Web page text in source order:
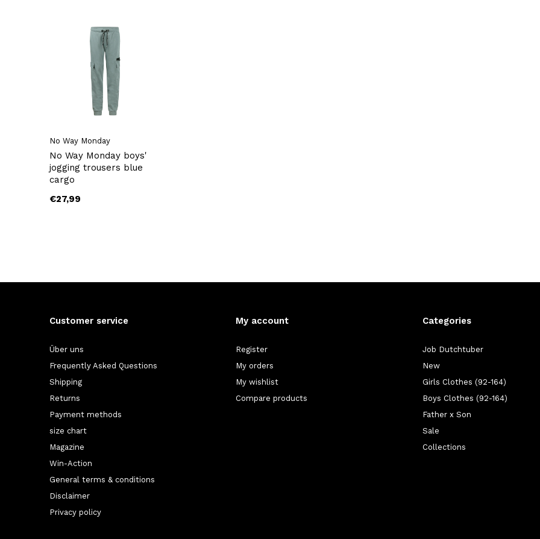
No Way Monday
No Way Monday boys'
jogging trousers blue
cargo
€27,99
Customer service
Über uns
Frequently Asked Questions
Shipping
Returns
Payment methods
size chart
Magazine
Win-Action
General terms & conditions
Disclaimer
Privacy policy
My account
Register
My orders
My wishlist
Compare products
Categories
Job Dutchtuber
New
Girls Clothes (92-164)
Boys Clothes (92-164)
Father x Son
Sale
Collections